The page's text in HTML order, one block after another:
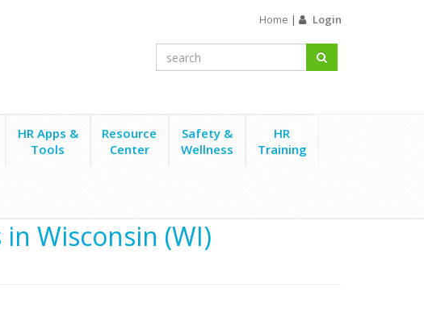
Home | Login
HR Apps &
Tools
Resource
Center
Safety &
Wellness
HR
Training
Wisconsin (WI)